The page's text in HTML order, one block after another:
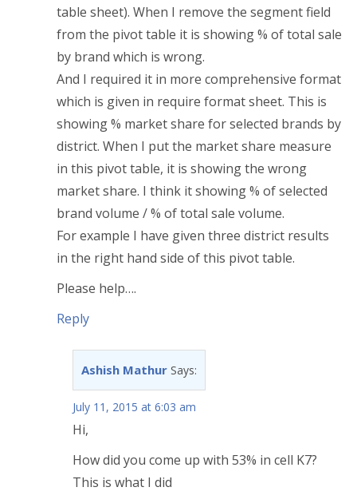
table sheet). When I remove the segment field
from the pivot table it is showing % of total sale
by brand which is wrong.
And I required it in more comprehensive format
which is given in require format sheet. This is
showing % market share for selected brands by
district. When I put the market share measure
in this pivot table, it is showing the wrong
market share. I think it showing % of selected
brand volume / % of total sale volume.
For example I have given three district results
in the right hand side of this pivot table.
Please help….
Reply
Ashish Mathur Says:
July 11, 2015 at 6:03 am
Hi,
How did you come up with 53% in cell K7?
This is what I did